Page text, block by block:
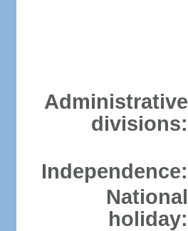
Administrative
divisions:
Independence:
National
holiday: